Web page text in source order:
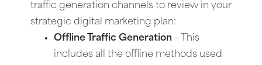
traffic generation channels to review in your
strategic digital marketing plan:
Offline Traffic Generation – This
includes all the offline methods used